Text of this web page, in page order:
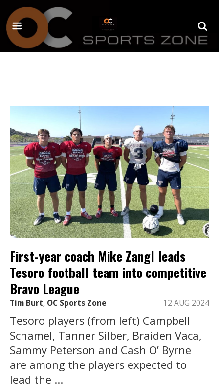
First-year coach Mike Zangl leads
Tesoro football team into competitive
Bravo League
Tim Burt, OC Sports Zone 12 AUG 2024
Tesoro players (from left) Campbell
Schamel, Tanner Silber, Braiden Vaca,
Sammy Peterson and Cash O’ Byrne
are among the players expected to
lead the ...